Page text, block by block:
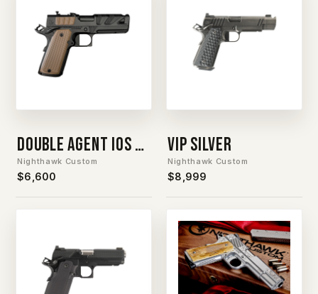
Double Agent IOS Silver Barrel
Nighthawk Custom
$6,600
VIP Silver
Nighthawk Custom
$8,999